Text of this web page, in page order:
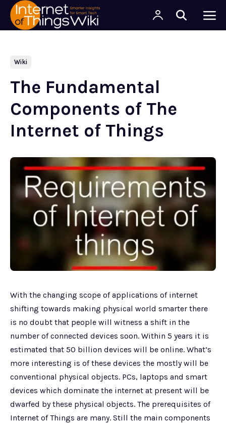
Wiki
The Fundamental
Components of The
Internet of Things
With the changing scope of applications of internet
shifting towards making physical world smarter there
is no doubt that people will witness a shift in the
number of connected devices soon. Within 5 years it is
estimated that 50 billion devices will be online. What’s
more interesting is of these devices the mostly will be
conventional physical objects. PCs, laptops and smart
devices which dominate the internet at present will be
dwarfed by these physical objects. The prerequisites of
Internet of Things are many. Still the main components